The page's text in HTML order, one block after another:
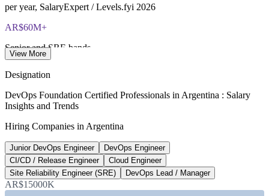
Lifetime-valid DevOps Foundation credential — no formal
Most Invensis Learning packages bundle the DevOps Institute
exam voucher
per year, SalaryExpert / Levels.fyi 2026
AR$60M+
Senior and SRE bands
Software developers in Argentina
nearshore ecosystem, 2026
US$8.48B
IT services market by 2029
around 9% CAGR, industry estimate
View More
Designation
DevOps Foundation Certified Professionals in Argentina : Salary
Insights and Trends
Hiring Companies in Argentina
Junior DevOps Engineer
DevOps Engineer
CI/CD / Release Engineer
Cloud Engineer
Site Reliability Engineer (SRE)
DevOps Lead / Manager
AR$15000K